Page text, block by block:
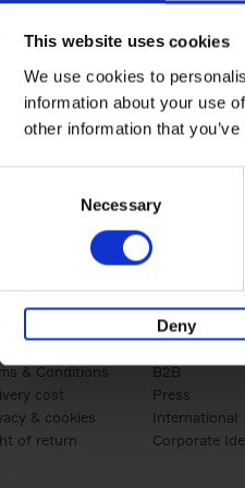
This website uses cookies
We use cookies to
information about your use
other information that
Necessary
Deny
by categories lannoo int:
Travel & Lifestyle filter
& Lifestyle
service
& Conditions
cost
& cookies
of return
Business
B2B
Press
International
Corporate